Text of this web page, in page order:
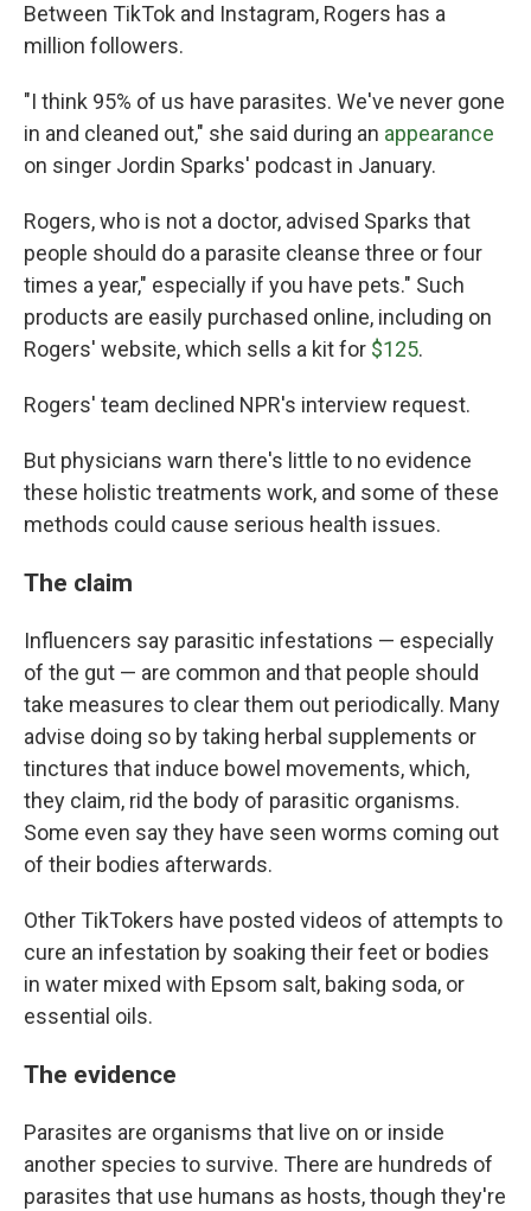
Between TikTok and Instagram, Rogers has a
million followers.
"I think 95% of us have parasites. We've never gone
in and cleaned out," she said during an appearance
on singer Jordin Sparks' podcast in January.
Rogers, who is not a doctor, advised Sparks that
people should do a parasite cleanse three or four
times a year," especially if you have pets." Such
products are easily purchased online, including on
Rogers' website, which sells a kit for $125.
Rogers' team declined NPR's interview request.
But physicians warn there's little to no evidence
these holistic treatments work, and some of these
methods could cause serious health issues.
The claim
Influencers say parasitic infestations — especially
of the gut — are common and that people should
take measures to clear them out periodically. Many
advise doing so by taking herbal supplements or
tinctures that induce bowel movements, which,
they claim, rid the body of parasitic organisms.
Some even say they have seen worms coming out
of their bodies afterwards.
Other TikTokers have posted videos of attempts to
cure an infestation by soaking their feet or bodies
in water mixed with Epsom salt, baking soda, or
essential oils.
The evidence
Parasites are organisms that live on or inside
another species to survive. There are hundreds of
parasites that use humans as hosts, though they're